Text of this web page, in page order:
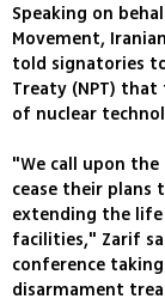
Speaking on
Movement,
told signatories
Treaty (NPT)
of nuclear
"We call upon
cease their
extending the
facilities," Zarif
conference
disarmament